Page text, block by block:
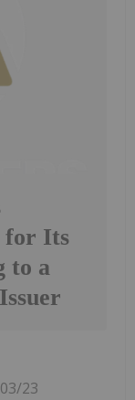
for Its
to a
23